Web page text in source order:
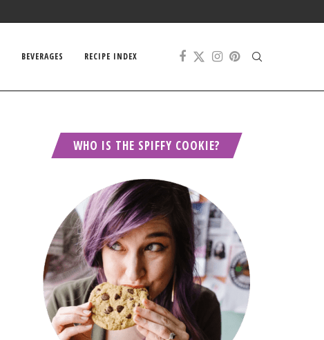
BEVERAGES RECIPE INDEX
WHO IS THE SPIFFY COOKIE?